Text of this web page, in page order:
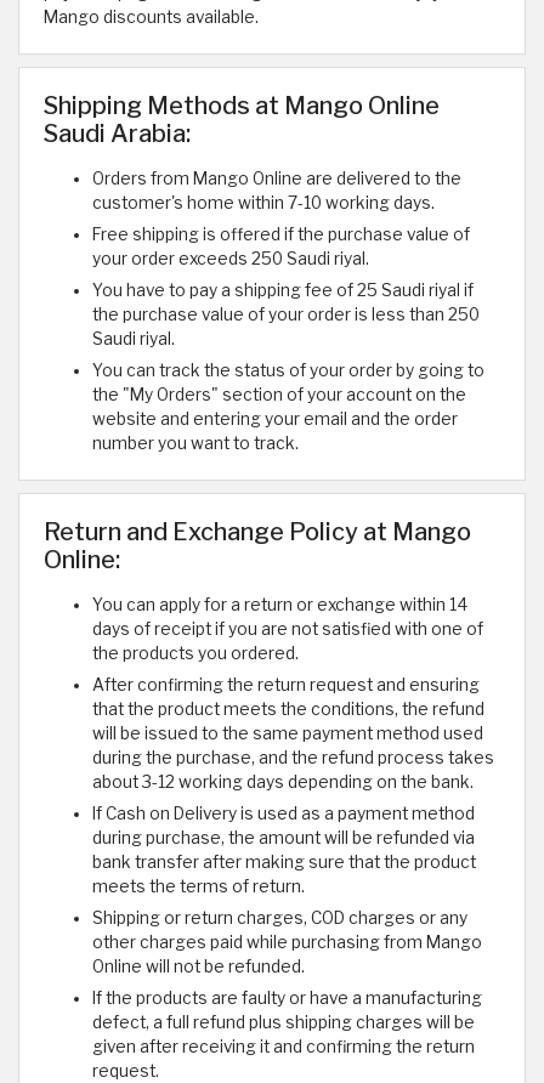
Mango discounts available.
Shipping Methods at Mango Online
Saudi Arabia:
Orders from Mango Online are delivered to the
customer's home within 7-10 working days.
Free shipping is offered if the purchase value of
your order exceeds 250 Saudi riyal.
You have to pay a shipping fee of 25 Saudi riyal if
the purchase value of your order is less than 250
Saudi riyal.
You can track the status of your order by going to
the "My Orders" section of your account on the
website and entering your email and the order
number you want to track.
Return and Exchange Policy at Mango
Online:
You can apply for a return or exchange within 14
days of receipt if you are not satisfied with one of
the products you ordered.
After confirming the return request and ensuring
that the product meets the conditions, the refund
will be issued to the same payment method used
during the purchase, and the refund process takes
about 3-12 working days depending on the bank.
If Cash on Delivery is used as a payment method
during purchase, the amount will be refunded via
bank transfer after making sure that the product
meets the terms of return.
Shipping or return charges, COD charges or any
other charges paid while purchasing from Mango
Online will not be refunded.
If the products are faulty or have a manufacturing
defect, a full refund plus shipping charges will be
given after receiving it and confirming the return
request.